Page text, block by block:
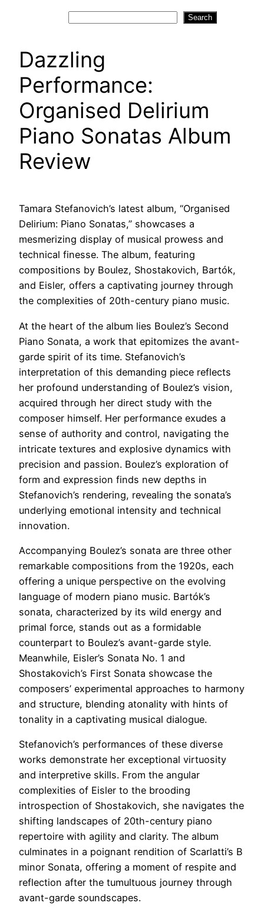
Search
Dazzling
Performance:
Organised Delirium
Piano Sonatas Album
Review
Tamara Stefanovich’s latest album, “Organised
Delirium: Piano Sonatas,” showcases a
mesmerizing display of musical prowess and
technical finesse. The album, featuring
compositions by Boulez, Shostakovich, Bartók,
and Eisler, offers a captivating journey through
the complexities of 20th-century piano music.
At the heart of the album lies Boulez’s Second
Piano Sonata, a work that epitomizes the avant-
garde spirit of its time. Stefanovich’s
interpretation of this demanding piece reflects
her profound understanding of Boulez’s vision,
acquired through her direct study with the
composer himself. Her performance exudes a
sense of authority and control, navigating the
intricate textures and explosive dynamics with
precision and passion. Boulez’s exploration of
form and expression finds new depths in
Stefanovich’s rendering, revealing the sonata’s
underlying emotional intensity and technical
innovation.
Accompanying Boulez’s sonata are three other
remarkable compositions from the 1920s, each
offering a unique perspective on the evolving
language of modern piano music. Bartók’s
sonata, characterized by its wild energy and
primal force, stands out as a formidable
counterpart to Boulez’s avant-garde style.
Meanwhile, Eisler’s Sonata No. 1 and
Shostakovich’s First Sonata showcase the
composers’ experimental approaches to harmony
and structure, blending atonality with hints of
tonality in a captivating musical dialogue.
Stefanovich’s performances of these diverse
works demonstrate her exceptional virtuosity
and interpretive skills. From the angular
complexities of Eisler to the brooding
introspection of Shostakovich, she navigates the
shifting landscapes of 20th-century piano
repertoire with agility and clarity. The album
culminates in a poignant rendition of Scarlatti’s B
minor Sonata, offering a moment of respite and
reflection after the tumultuous journey through
avant-garde soundscapes.